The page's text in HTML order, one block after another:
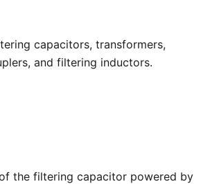
capacitors, transformers,
and filtering inductors.
the filtering capacitor powered by